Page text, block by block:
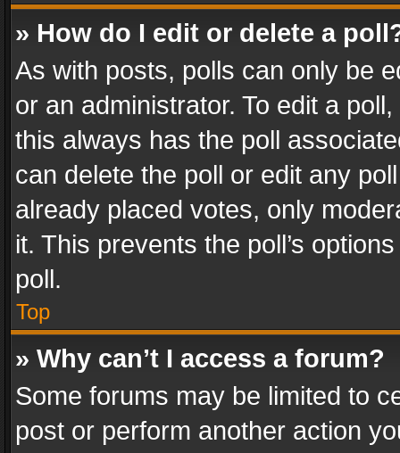
» How do I edit or delete a
As with posts, polls can only be
or an administrator. To edit a
this always has the poll
can delete the poll or edit any
already placed votes, only
it. This prevents the poll’s
poll.
Top
» Why can’t I access a forum?
Some forums may be limited to
post or perform another action